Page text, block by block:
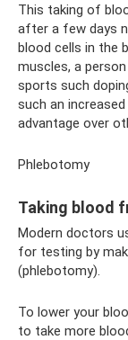
This taking of
after a few days
blood cells in the
muscles, a
sports such
such an
advantage over
Phlebotomy
Taking blood
Modern doctors
for testing by
(phlebotomy).
To lower your
to take more